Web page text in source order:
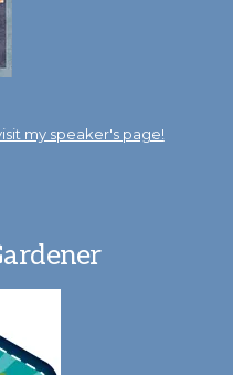
my speaker's page!